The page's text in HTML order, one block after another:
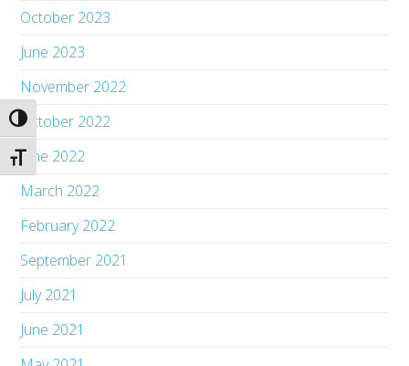
Toggle High Contrast
Toggle Font size
October 2023
June 2023
November 2022
October 2022
June 2022
March 2022
February 2022
September 2021
July 2021
June 2021